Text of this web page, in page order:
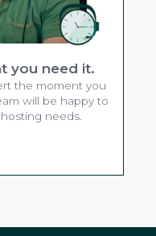
you need it.
the moment you
will be happy to
needs.